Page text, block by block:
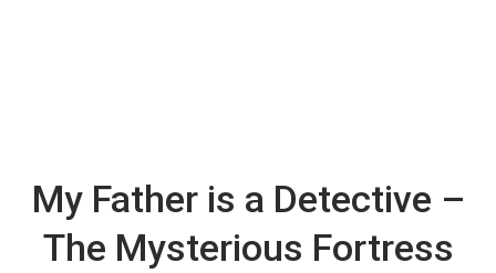
My Father is a Detective –
The Mysterious Fortress